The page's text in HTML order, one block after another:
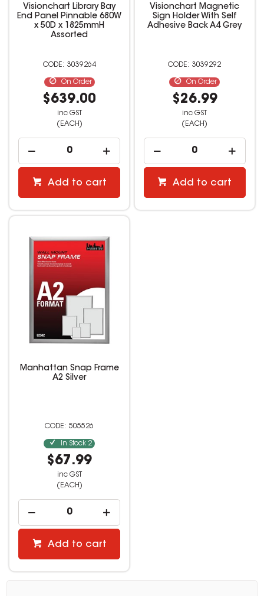
Visionchart Library Bay
End Panel Pinnable 680W
x 50D x 1825mmH
Assorted
3039264
On Order
$639.00
inc GST
(EACH)
Add to cart
Visionchart Magnetic
Sign Holder With Self
Adhesive Back A4 Grey
3039292
On Order
$26.99
inc GST
(EACH)
Add to cart
Manhattan Snap Frame
A2 Silver
505526
In Stock 2
$67.99
inc GST
(EACH)
Add to cart